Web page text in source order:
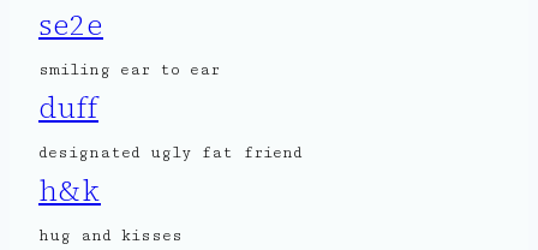
se2e
smiling ear to ear
duff
designated ugly fat friend
h&k
hug and kisses